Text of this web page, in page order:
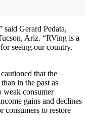
said Gerard Pedata,
Ariz. “RVing is a
seeing our country.
that the
in the past as
weak consumer
gains and declines
consumers to restore